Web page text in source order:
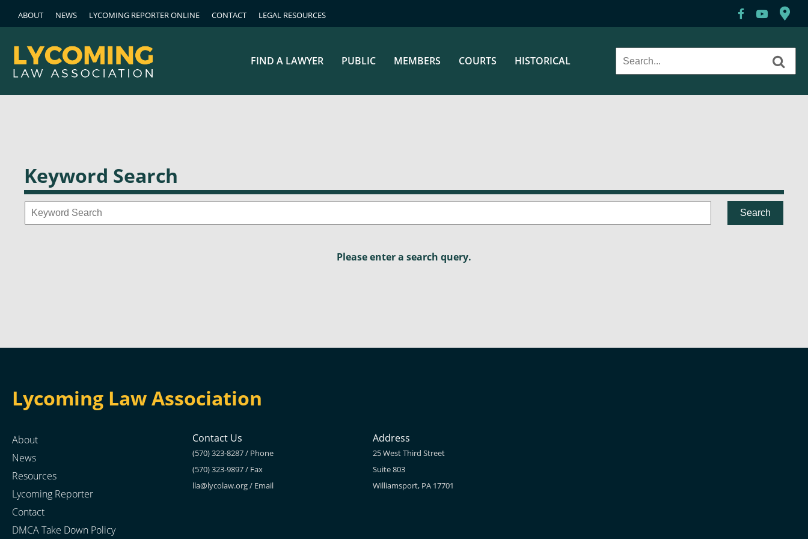
ABOUT NEWS LYCOMING REPORTER ONLINE CONTACT LEGAL RESOURCES
HISTORICAL
COURTS
MEMBERS
PUBLIC
FIND A LAWYER
Keyword Search
Please enter a search query.
Lycoming Law Association
About
News
Resources
Lycoming Reporter
Contact
DMCA Take Down Policy
Contact Us
(570) 323-8287 / Phone
(570) 323-9897 / Fax
lla@lycolaw.org/ Email
Address
25 West Third Street
Suite 803
Williamsport, PA 17701